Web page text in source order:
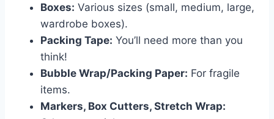
Boxes: Various sizes (small, medium, large,
wardrobe boxes).
Packing Tape: You’ll need more than you
think!
Bubble Wrap/Packing Paper: For fragile
items.
Markers, Box Cutters, Stretch Wrap: